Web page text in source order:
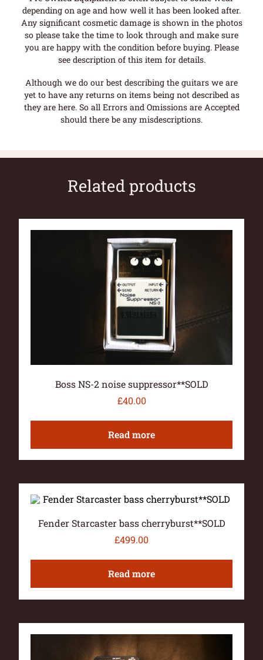
depending on age and how well it has been looked after.
Any significant cosmetic damage is shown in the photos
so please take the time to look through and make sure
you are happy with the condition before buying. Please
see description of this item for details.
Although we do our best describing the guitars we are
yet to have any returns on items being not described as
they are here. So all Errors and Omissions are Accepted
should there be any misdescriptions.
Related products
Boss NS-2 noise suppressor**SOLD
£40.00
Read more
Fender Starcaster bass cherryburst**SOLD
£499.00
Read more